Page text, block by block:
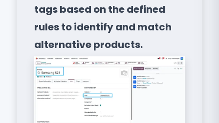
tags based on the defined
rules to identify and match
alternative products.